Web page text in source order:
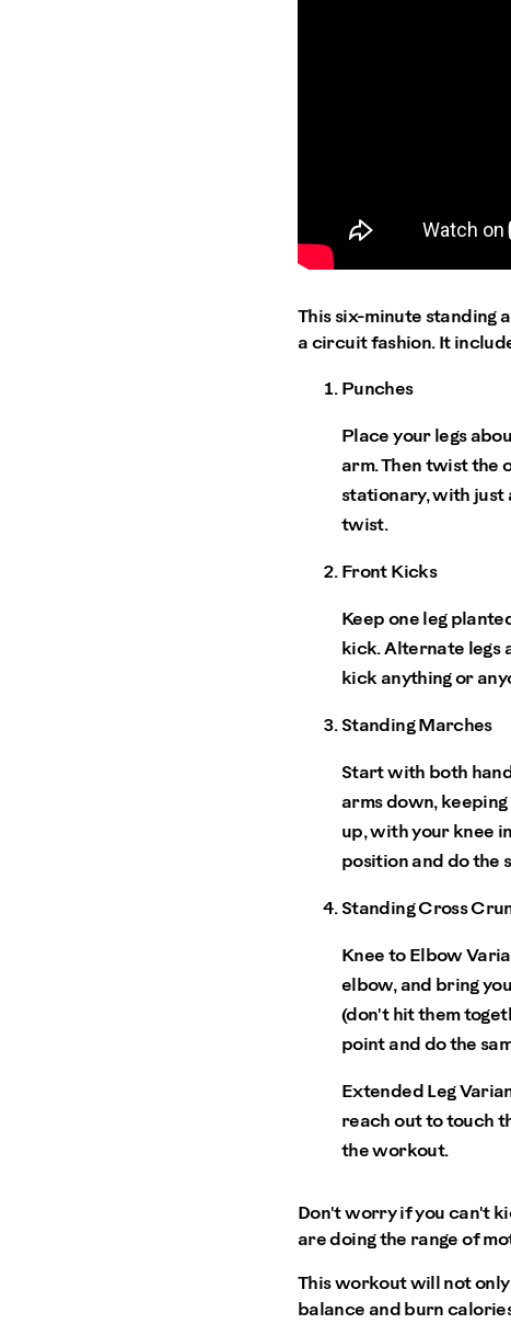
This six-minute standing
a circuit fashion. It
Punches
Place your legs
arm. Then twist the
stationary, with just
twist.
Front Kicks
Keep one leg
kick. Alternate legs
kick anything or
Standing Marches
Start with both
arms down,
up, with your knee
position and do the
Standing Cross
Knee to Elbow
elbow, and bring
(don't hit them
point and do the
Extended Leg
reach out to touch
the workout.
Don't worry if you can't
are doing the range of
This workout will not
balance and burn